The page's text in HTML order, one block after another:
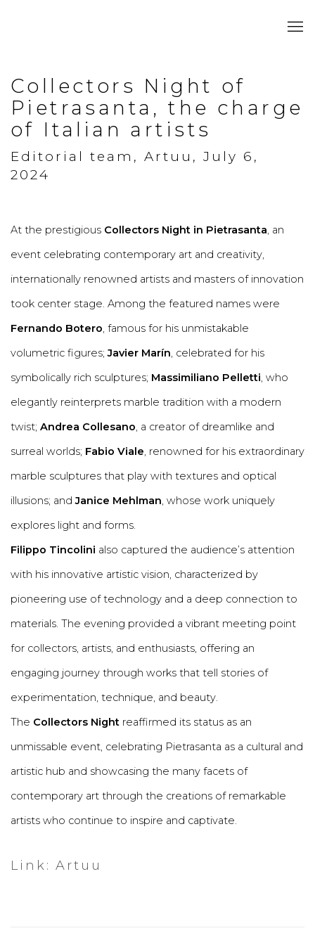
Collectors Night of
Pietrasanta, the charge
of Italian artists
Editorial team, Artuu, July 6,
2024
At the prestigious Collectors Night in Pietrasanta, an
event celebrating contemporary art and creativity,
internationally renowned artists and masters of innovation
took center stage. Among the featured names were
Fernando Botero, famous for his unmistakable
volumetric figures;Javier Marín, celebrated for his
symbolically rich sculptures; Massimiliano Pelletti, who
elegantly reinterprets marble tradition with a modern
twist; Andrea Collesano, a creator of dreamlike and
surreal worlds; Fabio Viale, renowned for his extraordinary
marble sculptures that play with textures and optical
illusions; andJanice Mehlman, whose work uniquely
explores light and forms.
Filippo Tincolini also captured the audience’s attention
with his innovative artistic vision, characterized by
pioneering use of technology and a deep connection to
materials. The evening provided a vibrant meeting point
for collectors, artists, and enthusiasts, offering an
engaging journey through works that tell stories of
experimentation, technique, and beauty.
The Collectors Night reaffirmed its status as an
unmissable event, celebrating Pietrasanta as a cultural and
artistic hub and showcasing the many facets of
contemporary art through the creations of remarkable
artists who continue to inspire and captivate.
Link: Artuu